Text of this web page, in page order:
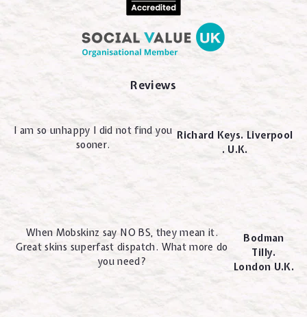
Reviews
I am so unhappy I did not find you
sooner.
Richard Keys. Liverpool
. U.K.
When Mobskinz say NO BS, they mean it.
Great skins superfast dispatch. What more do
you need?
Bodman
Tilly.
London U.K.